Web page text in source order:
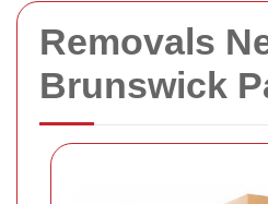
Removals
Brunswick